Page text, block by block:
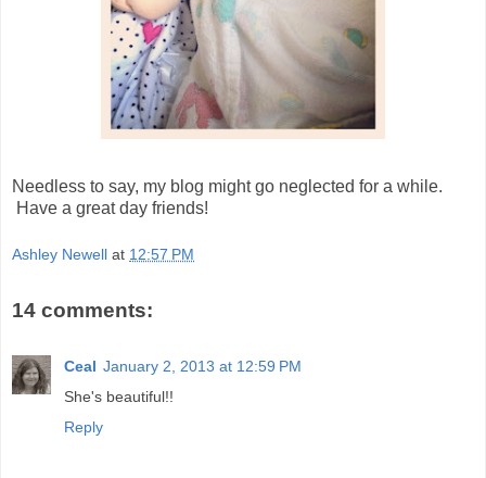
Needless to say, my blog might go neglected for a while.
Have a great day friends!
Ashley Newell at 12:57 PM
14 comments:
Ceal January 2, 2013 at 12:59 PM
She's beautiful!!
Reply